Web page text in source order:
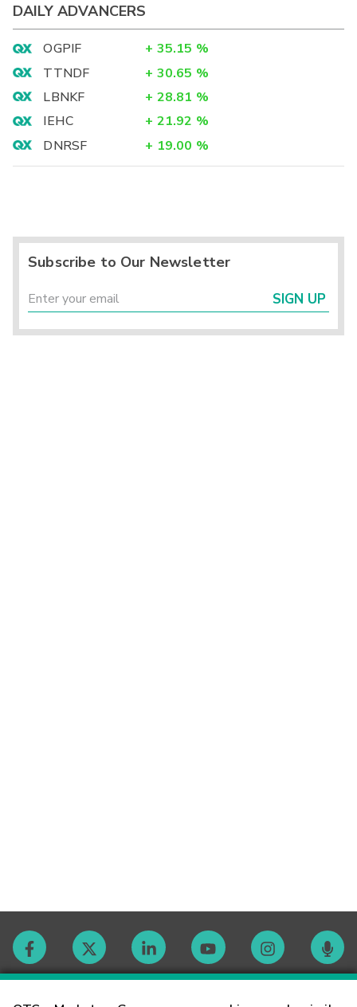
DAILY ADVANCERS
OGPIF + 35.15 %
TTNDF
+ 30.65 %
LBNKF
+ 28.81 %
IEHC
+ 21.92 %
DNRSF
+ 19.00 %
Subscribe to Our Newsletter
SIGN UP